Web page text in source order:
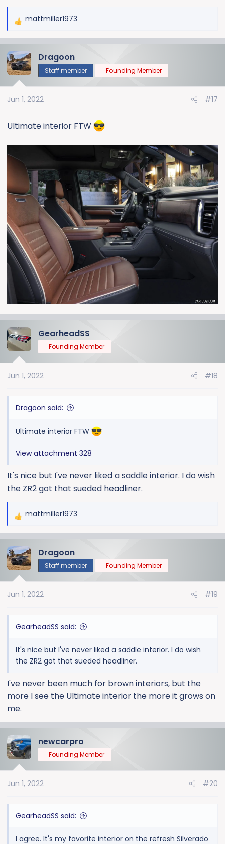
R
c
t
n
:
mattmiller1973
Dragoon
Staff member Founding Member
Jun 1, 2022 #17
Ultimate interior FTW
GearheadSS
Founding Member
Jun 1, 2022 #18
Dragoon said:
Ultimate interior FTW
View attachment 328
It's nice but I've never liked a saddle interior. I do wish
the ZR2 got that sueded headliner.
R
c
t
n
mattmiller1973
Dragoon
Staff member Founding Member
Jun 1, 2022 #19
GearheadSS said:
It's nice but I've never liked a saddle interior. I do wish
the ZR2 got that sueded headliner.
I've never been much for brown interiors, but the
more I see the Ultimate interior the more it grows on
me.
newcarpro
Founding Member
Jun 1, 2022 #20
GearheadSS said:
I agree. It's my favorite interior on the refresh Silverado